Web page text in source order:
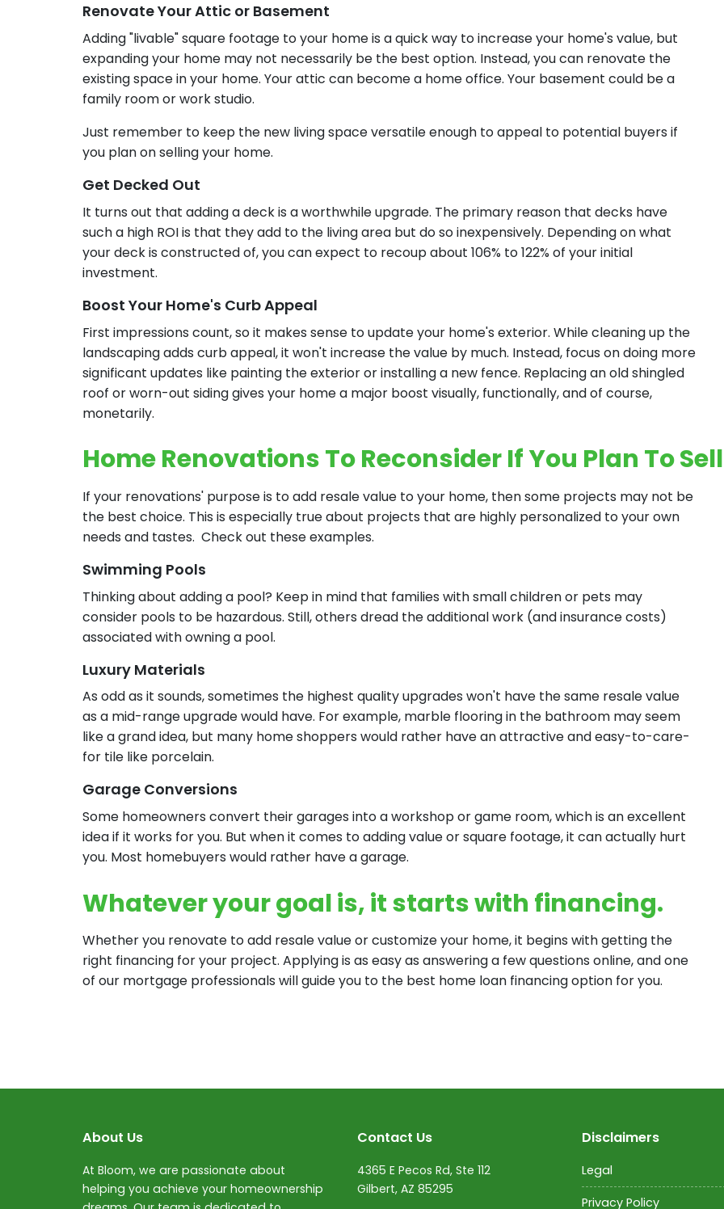
Renovate Your Attic or Basement
Adding "livable" square footage to your home is a quick way to increase your home's value, but
expanding your home may not necessarily be the best option. Instead, you can renovate the
existing space in your home. Your attic can become a home office. Your basement could be a
family room or work studio.
Just remember to keep the new living space versatile enough to appeal to potential buyers if
you plan on selling your home.
Get Decked Out
It turns out that adding a deck is a worthwhile upgrade. The primary reason that decks have
such a high ROI is that they add to the living area but do so inexpensively. Depending on what
your deck is constructed of, you can expect to recoup about 106% to 122% of your initial
investment.
Boost Your Home's Curb Appeal
First impressions count, so it makes sense to update your home's exterior. While cleaning up the
landscaping adds curb appeal, it won't increase the value by much. Instead, focus on doing more
significant updates like painting the exterior or installing a new fence. Replacing an old shingled
roof or worn-out siding gives your home a major boost visually, functionally, and of course,
monetarily.
Home Renovations To Reconsider If You Plan To Sell
If your renovations' purpose is to add resale value to your home, then some projects may not be
the best choice. This is especially true about projects that are highly personalized to your own
needs and tastes. Check out these examples.
Swimming Pools
Thinking about adding a pool? Keep in mind that families with small children or pets may
consider pools to be hazardous. Still, others dread the additional work (and insurance costs)
associated with owning a pool.
Luxury Materials
As odd as it sounds, sometimes the highest quality upgrades won't have the same resale value
as a mid-range upgrade would have. For example, marble flooring in the bathroom may seem
like a grand idea, but many home shoppers would rather have an attractive and easy-to-care-
for tile like porcelain.
Garage Conversions
Some homeowners convert their garages into a workshop or game room, which is an excellent
idea if it works for you. But when it comes to adding value or square footage, it can actually hurt
you. Most homebuyers would rather have a garage.
Whatever your goal is, it starts with financing.
Whether you renovate to add resale value or customize your home, it begins with getting the
right financing for your project. Applying is as easy as answering a few questions online, and one
of our mortgage professionals will guide you to the best home loan financing option for you.
About Us
At Bloom, we are passionate about
helping you achieve your homeownership
Contact Us
4365 E Pecos Rd, Ste 112
Gilbert, AZ 85295
Disclaimers
Legal
Privacy Policy